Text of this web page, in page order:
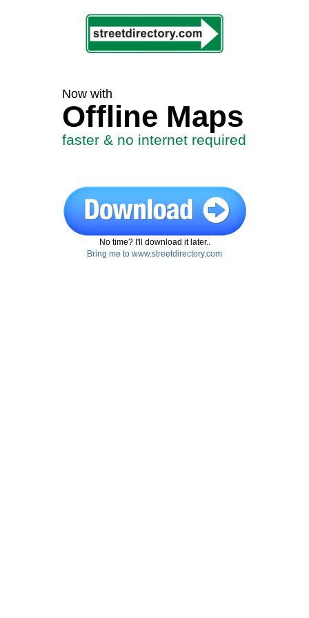
Now with
Offline Maps
faster & no internet required
No time? I'll download it later..
Bring me to www.streetdirectory.com